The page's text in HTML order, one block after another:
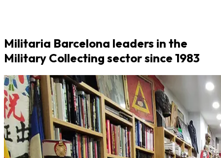
Militaria Barcelona leaders in the
Military Collecting sector since 1983